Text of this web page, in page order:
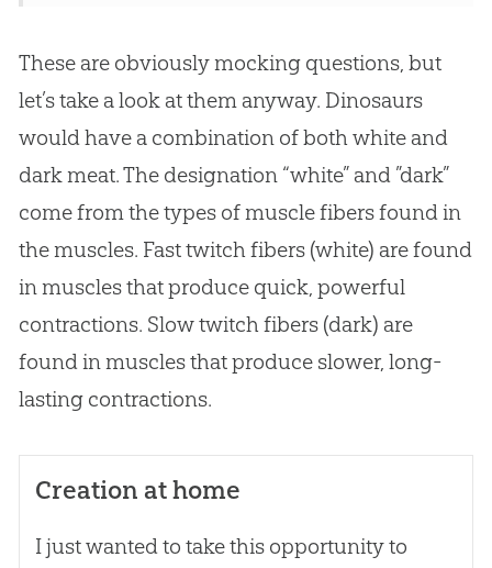
These are obviously mocking questions, but
let’s take a look at them anyway. Dinosaurs
would have a combination of both white and
dark meat. The designation “white” and ”dark”
come from the types of muscle fibers found in
the muscles. Fast twitch fibers (white) are found
in muscles that produce quick, powerful
contractions. Slow twitch fibers (dark) are
found in muscles that produce slower, long-
lasting contractions.
Creation at home
I just wanted to take this opportunity to